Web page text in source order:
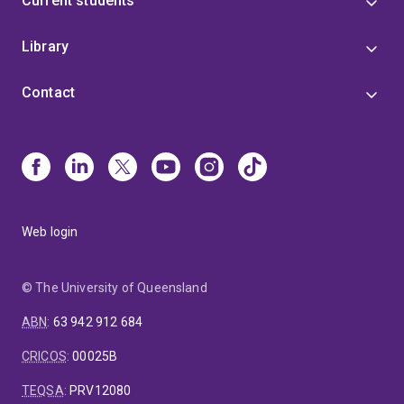
Library
Contact
Web login
© The University of Queensland
ABN: 63 942 912 684
CRICOS:00025B
TEQSA: PRV12080